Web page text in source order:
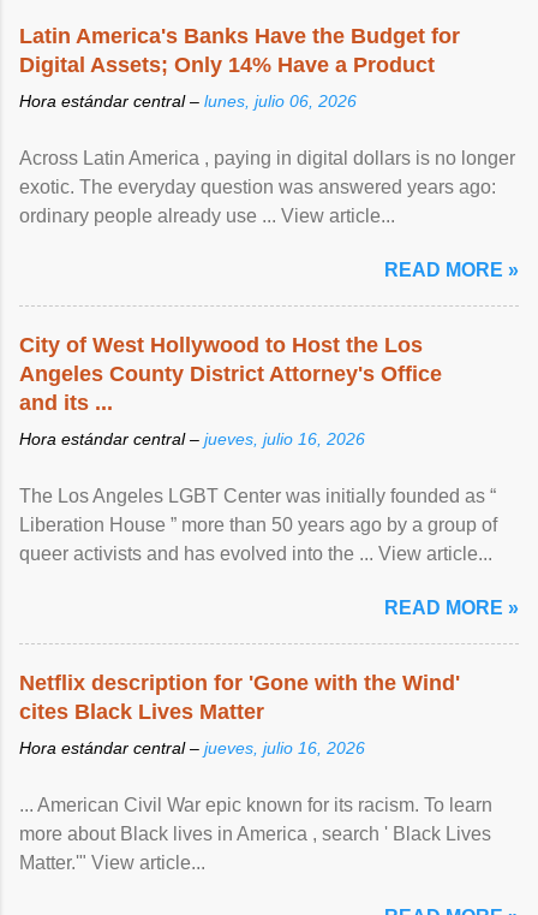
Latin America's Banks Have the Budget for
Digital Assets; Only 14% Have a Product
Hora estándar central – lunes, julio 06, 2026
Across Latin America , paying in digital dollars is no longer
exotic. The everyday question was answered years ago:
ordinary people already use ... View article...
READ MORE »
City of West Hollywood to Host the Los
Angeles County District Attorney's Office
and its ...
Hora estándar central – jueves, julio 16, 2026
The Los Angeles LGBT Center was initially founded as “
Liberation House ” more than 50 years ago by a group of
queer activists and has evolved into the ... View article...
READ MORE »
Netflix description for 'Gone with the Wind'
cites Black Lives Matter
Hora estándar central – jueves, julio 16, 2026
... American Civil War epic known for its racism. To learn
more about Black lives in America , search ' Black Lives
Matter.'" View article...